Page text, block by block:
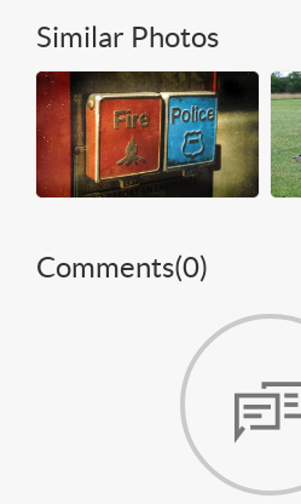
Similar Photos
Comments(0)